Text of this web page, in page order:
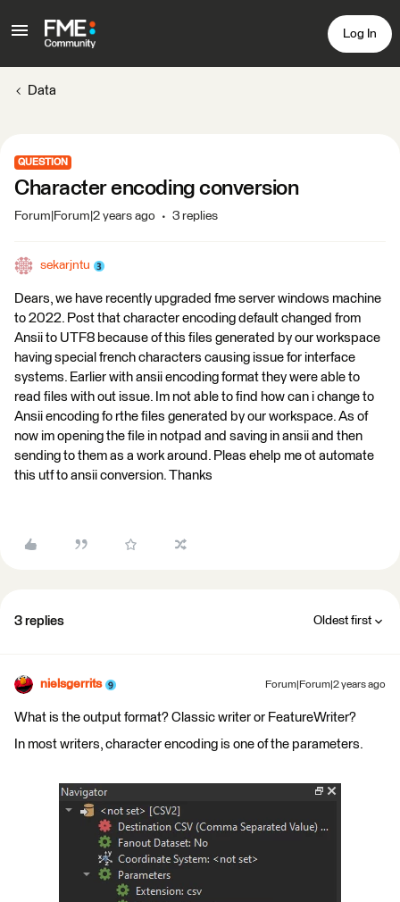
Log In
Data
QUESTION
Character encoding conversion
Forum|Forum|2 years ago 3 replies
sekarjntu
Dears, we have recently upgraded fme server windows machine
to 2022. Post that character encoding default changed from
Ansii to UTF8 because of this files generated by our workspace
having special french characters causing issue for interface
systems. Earlier with ansii encoding format they were able to
read files with out issue. Im not able to find how can i change to
Ansii encoding fo rthe files generated by our workspace. As of
now im opening the file in notpad and saving in ansii and then
sending to them as a work around. Pleas ehelp me ot automate
this utf to ansii conversion. Thanks
3 replies Oldest first
nielsgerrits Forum|Forum|2 years ago
What is the output format? Classic writer or FeatureWriter?
In most writers, character encoding is one of the parameters.